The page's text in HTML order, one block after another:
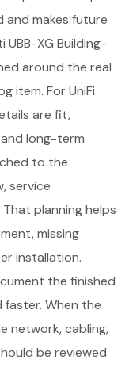
and makes future
UBB-XG Building-
around the real
item. For UniFi
are fit,
long-term
to the
service
planning helps
missing
installation.
the finished
When the
network, cabling,
be reviewed